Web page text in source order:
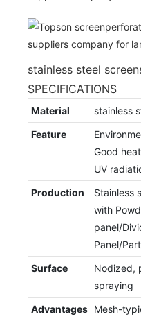
stainless steel
SPECIFICATIONS
Material
stainless
Feature
Good
UV
Production
Stainless
with
panel/
Panel/
Surface
Nodized,
spraying
Advantages Mesh-